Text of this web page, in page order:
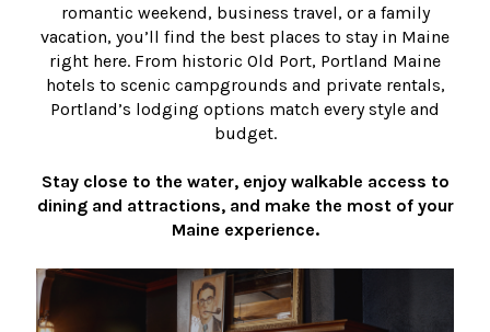
romantic weekend, business travel, or a family
vacation, you’ll find the best places to stay in Maine
right here. From historic Old Port, Portland Maine
hotels to scenic campgrounds and private rentals,
Portland’s lodging options match every style and
budget.
Stay close to the water, enjoy walkable access to
dining and attractions, and make the most of your
Maine experience.